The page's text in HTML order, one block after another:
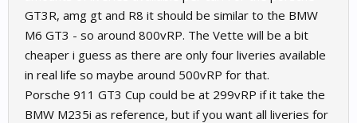
GT3R, amg gt and R8 it should be similar to the BMW
M6 GT3 - so around 800vRP. The Vette will be a bit
cheaper i guess as there are only four liveries available
in real life so maybe around 500vRP for that.
Porsche 911 GT3 Cup could be at 299vRP if it take the
BMW M235i as reference, but if you want all liveries for